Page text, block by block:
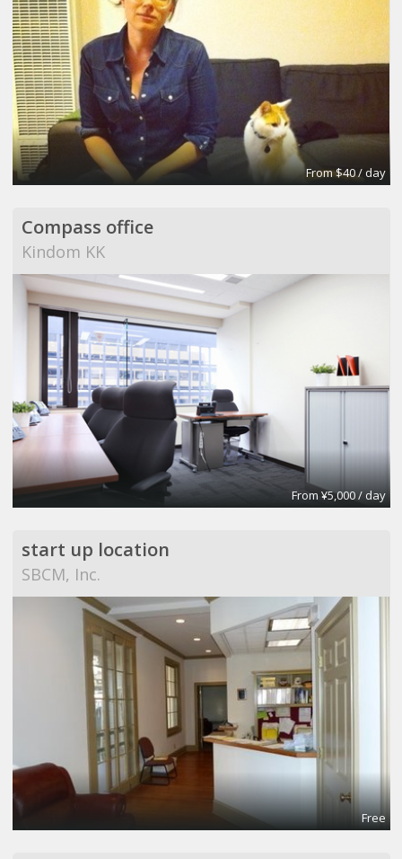
From $40 / day
Compass office
Kindom KK
From ¥5,000 / day
start up location
SBCM, Inc.
Free